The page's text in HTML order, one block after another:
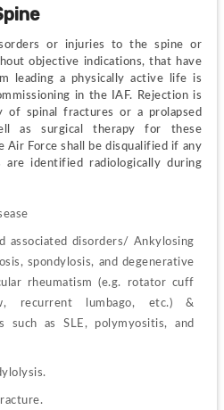
or injuries to the spine or
objective indications, that have
leading a physically active life is
in the IAF. Rejection is
of spinal fractures or a prolapsed
as surgical therapy for these
Air Force shall be disqualified if any
identified radiologically during
associated disorders/ Ankylosing
spondylosis, and degenerative
rheumatism (e.g. rotator cuff
recurrent lumbago, etc.) &
such as SLE, polymyositis, and